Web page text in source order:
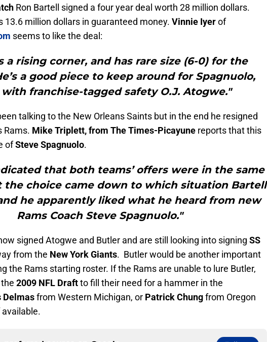
Ron Bartell signed a four year deal worth 28 million dollars.
13.6 million dollars in guaranteed money. Vinnie Iyerof
seems to like the deal:
a rising corner, and has rare size (6-0) for the
a good piece to keep around for Spagnuolo,
franchise-tagged safety O.J. Atogwe."
talking to the New Orleans Saints but in the end he resigned
Rams. Mike Triplett, from The Times-Picayune reports that this
ofSteve Spagnuolo.
that both teams’ offers were in the same
the choice came down to which situation Bartell
he apparently liked what he heard from new
Rams Coach Steve Spagnuolo."
signed Atogwe and Butler and are still looking into signing SS
from the New York Giants. Butler would be another important
the Rams starting roster. If the Rams are unable to lure Butler,
2009 NFL Draftto fill their need for a hammer in the
Delmasfrom Western Michigan, or Patrick Chungfrom Oregon